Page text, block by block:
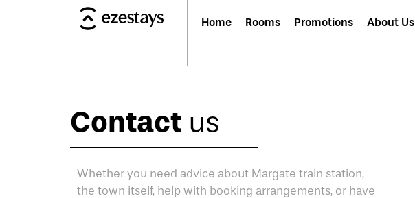
Home Rooms Promotions About Us
Contact us
Whether you need advice about Margate train station,
the town itself, help with booking arrangements, or have